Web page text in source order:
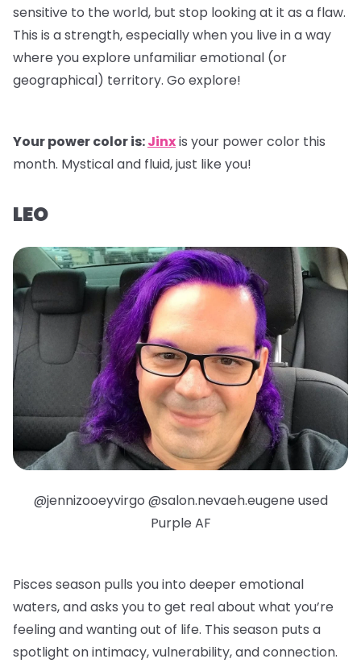
sensitive to the world, but stop looking at it as a flaw.
This is a strength, especially when you live in a way
where you explore unfamiliar emotional (or
geographical) territory. Go explore!
Your power color is:Jinxis your power color this
month. Mystical and fluid, just like you!
LEO
@jennizooeyvirgo @salon.nevaeh.eugene used
Purple AF
Pisces season pulls you into deeper emotional
waters, and asks you to get real about what you’re
feeling and wanting out of life. This season puts a
spotlight on intimacy, vulnerability, and connection.